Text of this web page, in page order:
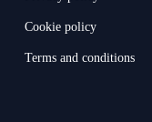
Cookie policy
Terms and conditions